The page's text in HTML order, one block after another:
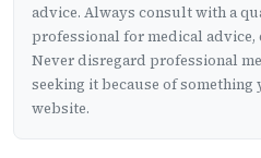
advice. Always consult with a
professional for medical advice,
Never disregard professional
seeking it because of something
website.